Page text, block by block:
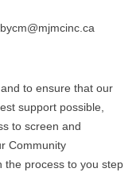
to ensure that our
support possible,
to screen and
Community
the process to you step